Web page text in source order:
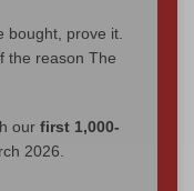
bought, prove it.
the reason The
our first 1,000-
2026.